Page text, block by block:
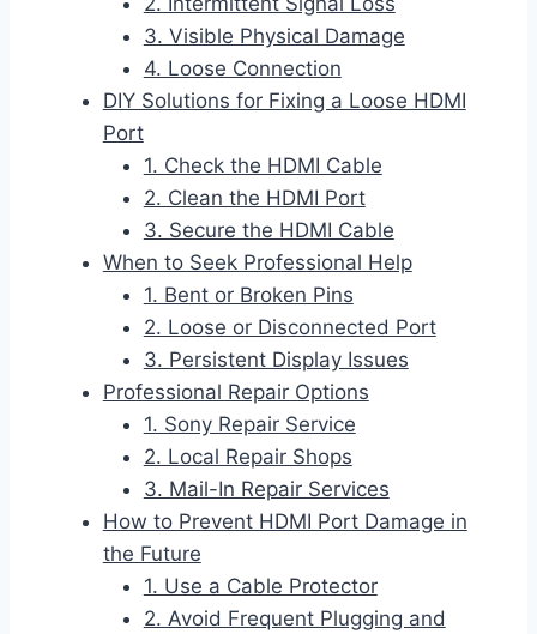
3. Visible Physical Damage
4. Loose Connection
DIY Solutions for Fixing a Loose HDMI
Port
1. Check the HDMI Cable
2. Clean the HDMI Port
3. Secure the HDMI Cable
When to Seek Professional Help
1. Bent or Broken Pins
2. Loose or Disconnected Port
3. Persistent Display Issues
Professional Repair Options
1. Sony Repair Service
2. Local Repair Shops
3. Mail-In Repair Services
How to Prevent HDMI Port Damage in
the Future
1. Use a Cable Protector
2. Avoid Frequent Plugging and